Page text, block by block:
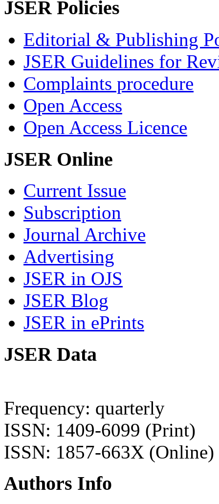
JSER Policies
Editorial & Publishing
JSER Guidelines for
Complaints procedure
Open Access
Open Access Licence
JSER Online
Current Issue
Subscription
Journal Archive
Advertising
JSER in OJS
JSER Blog
JSER in ePrints
JSER Data
Frequency: quarterly
ISSN: 1409-6099 (Print)
ISSN: 1857-663X (Online)
Authors Info